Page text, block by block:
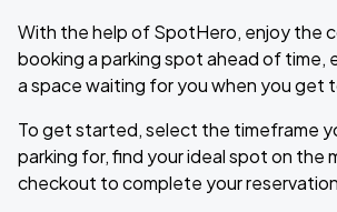
With the help of SpotHero, enjoy the
booking a parking spot ahead of time,
a space waiting for you when you get
To get started, select the timeframe
parking for, find your ideal spot on the
checkout to complete your